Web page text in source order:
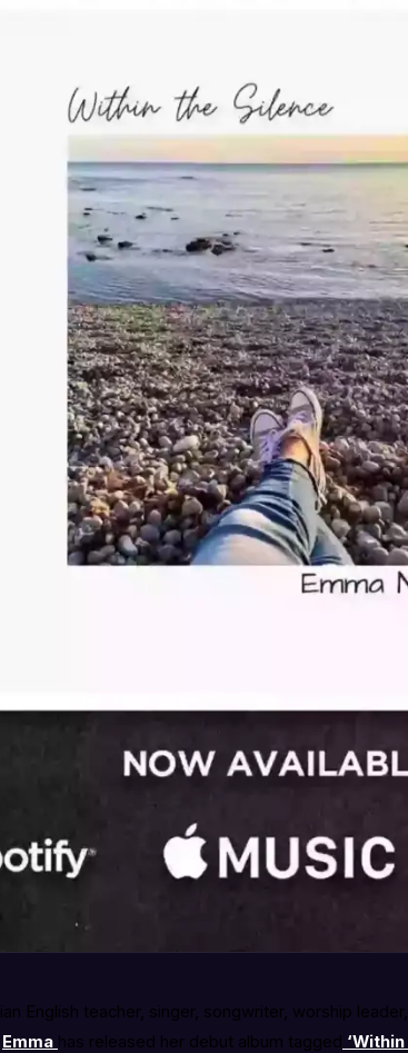
English teacher, singer, songwriter, worship
Emma has released her debut album tagged